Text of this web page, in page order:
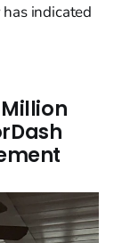
indicated